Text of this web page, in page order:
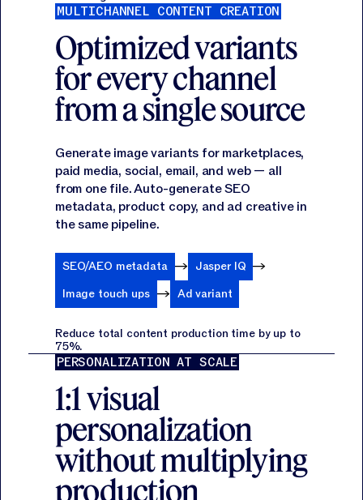
MULTICHANNEL CONTENT CREATION
Optimized variants
for every channel
from a single source
Generate image variants for marketplaces,
paid media, social, email, and web — all
from one file. Auto-generate SEO
metadata, product copy, and ad creative in
the same pipeline.
SEO/AEO metadata
Jasper IQ
Image touch ups
Ad variant
Reduce total content production time by up to
75%.
PERSONALIZATION AT SCALE
1:1 visual
personalization
without multiplying
production